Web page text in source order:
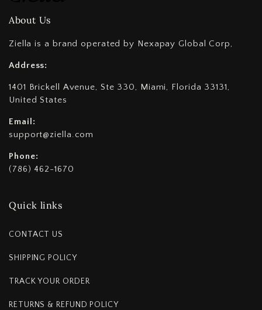
About Us
Ziella is a brand operated by Nexapay Global Corp,
Address:
1401 Brickell Avenue, Ste 330, Miami, Florida 33131,
United States
Email:
support@ziella.com
Phone:
(786) 462-1670
Quick links
CONTACT US
SHIPPING POLICY
TRACK YOUR ORDER
RETURNS & REFUND POLICY